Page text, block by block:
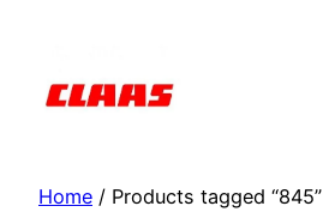
content
Home / Products tagged “845”